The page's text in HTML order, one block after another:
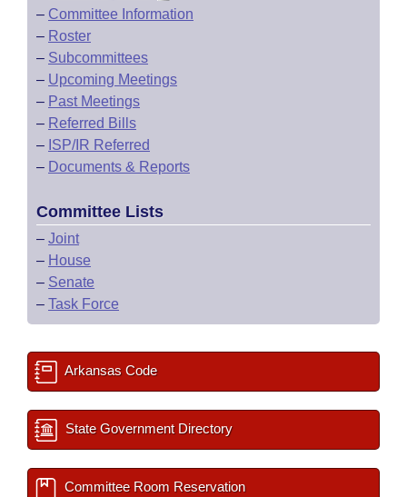
– Committee Information
– Roster
– Subcommittees
– Upcoming Meetings
– Past Meetings
– Referred Bills
– ISP/IR Referred
– Documents & Reports
Committee Lists
– Joint
– House
– Senate
– Task Force
Arkansas Code
State Government Directory
Committee Room Reservation